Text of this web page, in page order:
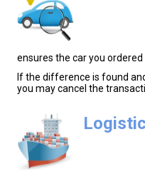
ensures the car you
If the difference is found
you may cancel the